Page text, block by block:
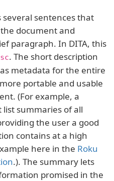
sentences that
document and
paragraph. In DITA, this
. The short description
metadata for the entire
portable and usable
(For example, a
summaries of all
the user a good
contains at a high
here in the Roku
.). The summary lets
promised in the